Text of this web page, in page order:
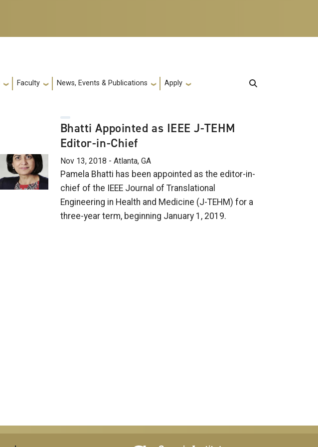
Faculty News, Events & Publications Apply
Bhatti Appointed as IEEE J-TEHM
Editor-in-Chief
Nov 13, 2018 - Atlanta, GA
Pamela Bhatti has been appointed as the editor-in-
chief of the IEEE Journal of Translational
Engineering in Health and Medicine (J-TEHM) for a
three-year term, beginning January 1, 2019.